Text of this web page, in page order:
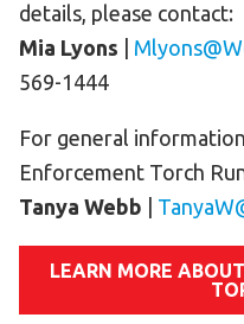
details, please contact:
Mia Lyons
569-1444
For general
Enforcement Torch
Tanya Webb
LEARN MORE